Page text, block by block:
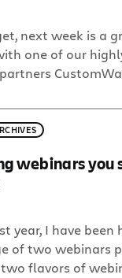
next week is a
one of our
David Peterson
latest versions
Plugin
of powerful and
webinars you
year, I have been
of two webinars
flavors of